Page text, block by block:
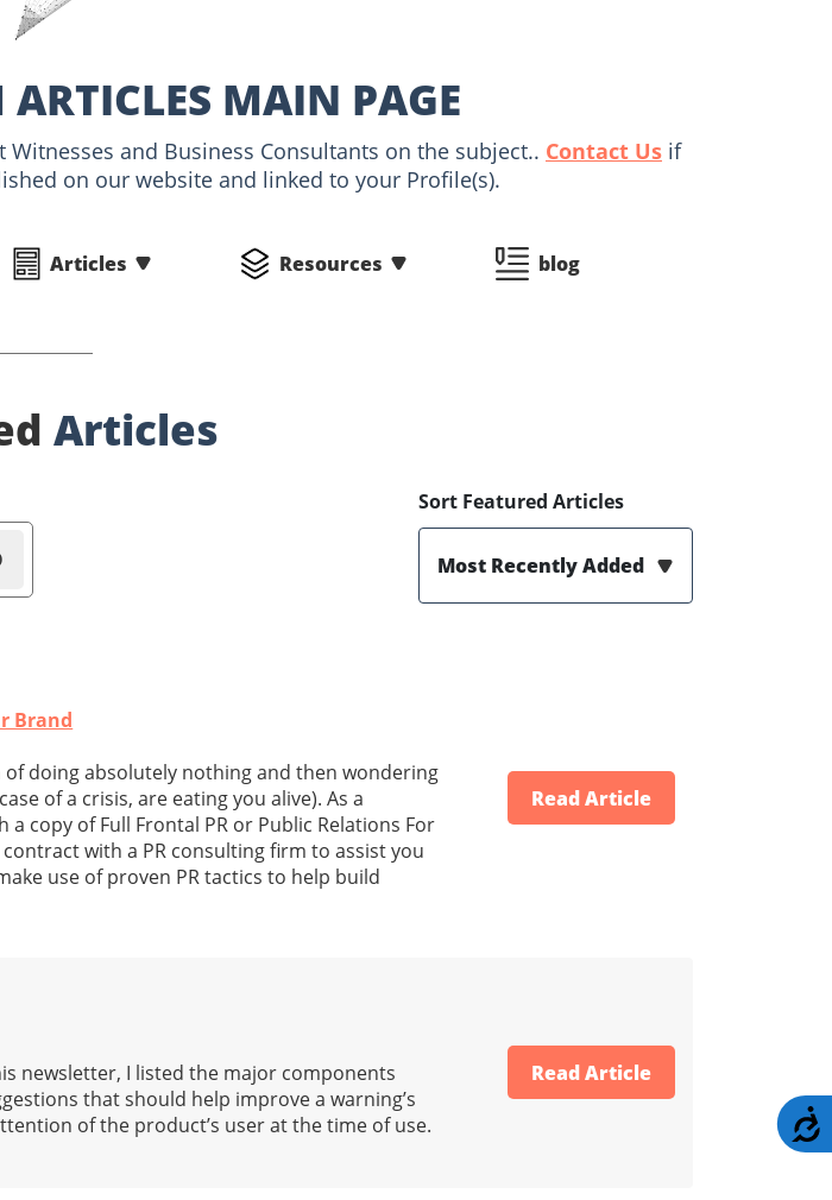
ARTICLES MAIN PAGE
and Business Consultants on the subject.. Contact Us if
on our website and linked to your Profile(s).
Articles Resources blog
Articles
Sort Featured Articles
Most Recently Added
Brand
doing absolutely nothing and then wondering
of a crisis, are eating you alive). As a
copy of Full Frontal PR or Public Relations For
with a PR consulting firm to assist you
use of proven PR tactics to help build
Read Article
newsletter, I listed the major components
that should help improve a warning’s
of the product’s user at the time of use.
Read Article